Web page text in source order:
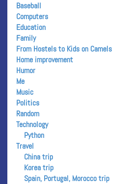
Baseball
Computers
Education
Family
From Hostels to Kids on Camels
Home improvement
Humor
Me
Music
Politics
Random
Technology
Python
Travel
China trip
Korea trip
Spain, Portugal, Morocco trip